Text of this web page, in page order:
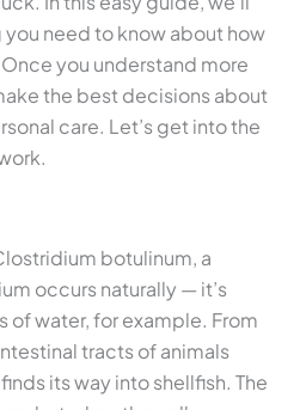
need to know about how
you understand more
the best decisions about
care. Let’s get into the
botulinum, a
occurs naturally — it’s
of water, for example. From
tracts of animals
its way into shellfish. The